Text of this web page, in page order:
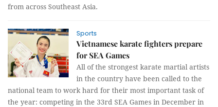
from across Southeast Asia.
Sports
Vietnamese karate fighters prepare
for SEA Games
All of the strongest karate martial artists
in the country have been called to the
national team to work hard for their most important task of
the year: competing in the 33rd SEA Games in December in